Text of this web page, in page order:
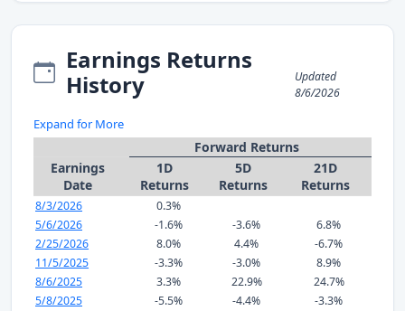
Earnings Returns
History
Updated
8/6/2026
Expand for More
Forward Returns
Earnings
Date
1D
Returns
5D
Returns
21D
Returns
8/3/2026
0.3%
5/6/2026
-1.6% -3.6%
6.8%
2/25/2026
8.0% 4.4%
-6.7%
11/5/2025
-3.3% -3.0%
8.9%
8/6/2025
3.3% 22.9%
24.7%
5/8/2025
-5.5% -4.4%
-3.3%